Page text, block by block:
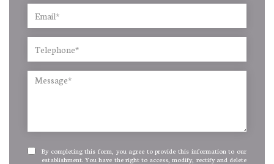
By completing this form, you agree to provide this information to our
establishment. You have the right to access, modify, rectify and delete